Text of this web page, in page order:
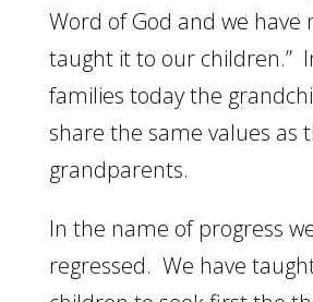
Word of God and we have
taught it to our children.”
families today the
share the same values as
grandparents.
In the name of progress
regressed. We have